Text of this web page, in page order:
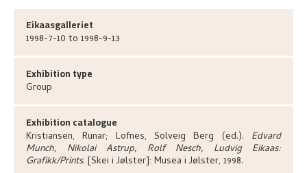
Eikaasgalleriet
1998-7-10 to 1998-9-13
Exhibition type
Group
Exhibition catalogue
Kristiansen, Runar; Lofnes, Solveig Berg (ed.). Edvard
Munch, Nikolai Astrup, Rolf Nesch, Ludvig Eikaas:
Grafikk/Prints. [Skei i Jølster]: Musea i Jølster, 1998.